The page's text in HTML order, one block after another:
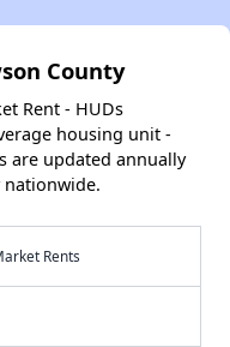
County
Rent - HUDs
housing unit -
are updated annually
nationwide.
Rents